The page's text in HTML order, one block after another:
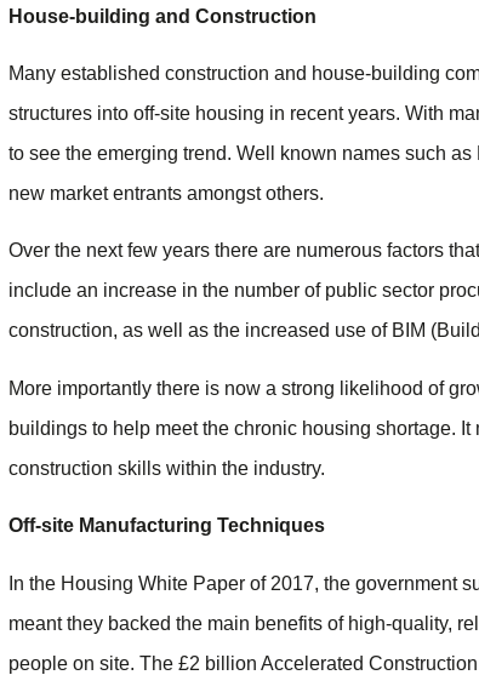
House-building and Construction
Many established construction and house-building
structures into off-site housing in recent years. With
to see the emerging trend. Well known names such
new market entrants amongst others.
Over the next few years there are numerous factors
include an increase in the number of public sector
construction, as well as the increased use of BIM
More importantly there is now a strong likelihood of
buildings to help meet the chronic housing shortage.
construction skills within the industry.
Off-site Manufacturing Techniques
In the Housing White Paper of 2017, the government
meant they backed the main benefits of high-quality,
people on site. The £2 billion Accelerated